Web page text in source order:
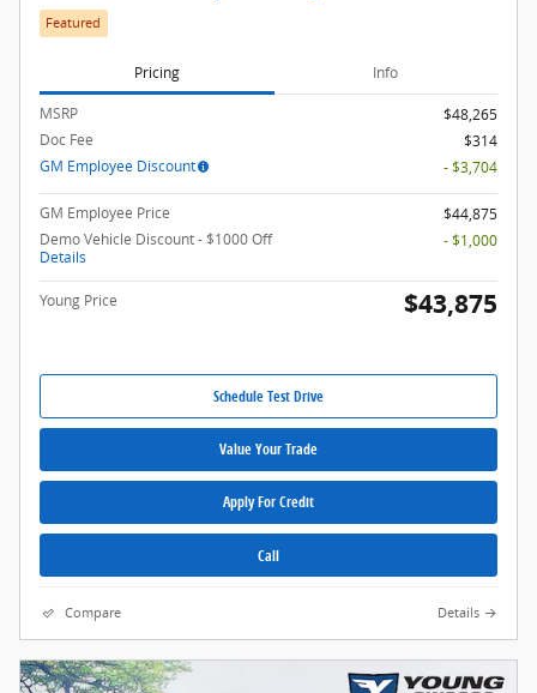
Featured
Pricing Info
MSRP
$48,265
Doc Fee
$314
GM Employee Discount
- $3,704
GM Employee Price
$44,875
Demo Vehicle Discount - $1000 Off
Details
- $1,000
Young Price $43,875
Schedule Test Drive
Value Your Trade
Apply For Credit
Call
Compare Details